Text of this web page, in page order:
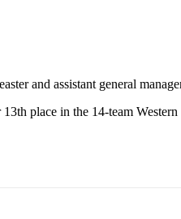
and assistant general
place in the 14-team